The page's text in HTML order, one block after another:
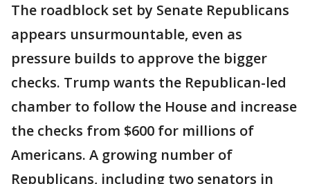
The roadblock set by Senate Republicans
appears unsurmountable, even as
pressure builds to approve the bigger
checks. Trump wants the Republican-led
chamber to follow the House and increase
the checks from $600 for millions of
Americans. A growing number of
Republicans, including two senators in